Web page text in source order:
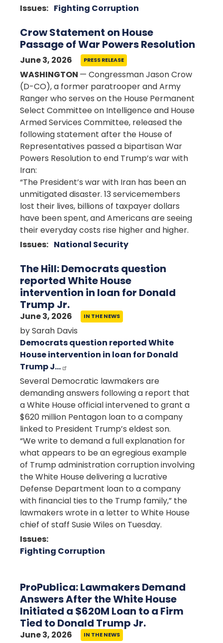
Issues: Fighting Corruption
Crow Statement on House
Passage of War Powers Resolution
June 3, 2026 PRESS RELEASE
WASHINGTON — Congressman Jason Crow
(D-CO), a former paratrooper and Army
Ranger who serves on the House Permanent
Select Committee on Intelligence and House
Armed Services Committee, released the
following statement after the House of
Representatives passed a bipartisan War
Powers Resolution to end Trump’s war with
Iran:
“The President’s war with Iran has been an
unmitigated disaster. 13 servicemembers
lost their lives, billions of taxpayer dollars
have been spent, and Americans are seeing
their everyday costs rise higher and higher.
Issues: National Security
The Hill: Democrats question
reported White House
intervention in loan for Donald
Trump Jr.
June 3, 2026 IN THE NEWS
by Sarah Davis
Democrats question reported White
House intervention in loan for Donald
Trump J…
Several Democratic lawmakers are
demanding answers following a report that
a White House official intervened to grant a
$620 million Pentagon loan to a company
linked to President Trump’s eldest son.
“We write to demand a full explanation for
what appears to be an egregious example
of Trump administration corruption involving
the White House delivering a lucrative
Defense Department loan to a company
with financial ties to the Trump family,” the
lawmakers wrote in a letter to White House
chief of staff Susie Wiles on Tuesday.
Issues:
Fighting Corruption
ProPublica: Lawmakers Demand
Answers After the White House
Initiated a $620M Loan to a Firm
Tied to Donald Trump Jr.
June 3, 2026 IN THE NEWS